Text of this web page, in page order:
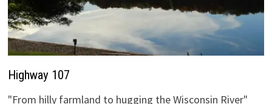
Highway 107
"From hilly farmland to hugging the Wisconsin River"